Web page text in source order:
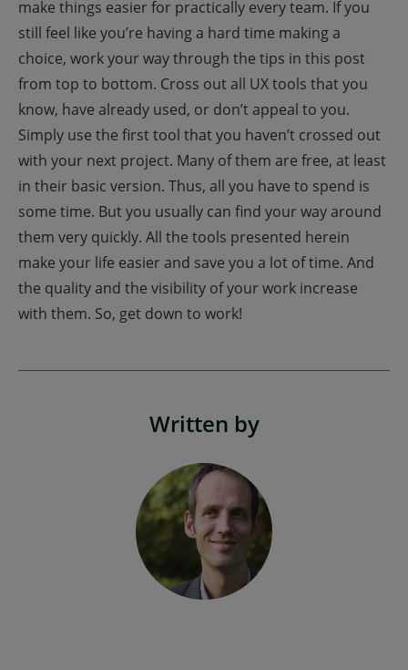
make things easier for practically every team. If you
still feel like you’re having a hard time making a
choice, work your way through the tips in this post
from top to bottom. Cross out all UX tools that you
know, have already used, or don’t appeal to you.
Simply use the first tool that you haven’t crossed out
with your next project. Many of them are free, at least
in their basic version. Thus, all you have to spend is
some time. But you usually can find your way around
them very quickly. All the tools presented herein
make your life easier and save you a lot of time. And
the quality and the visibility of your work increase
with them. So, get down to work!
Written by